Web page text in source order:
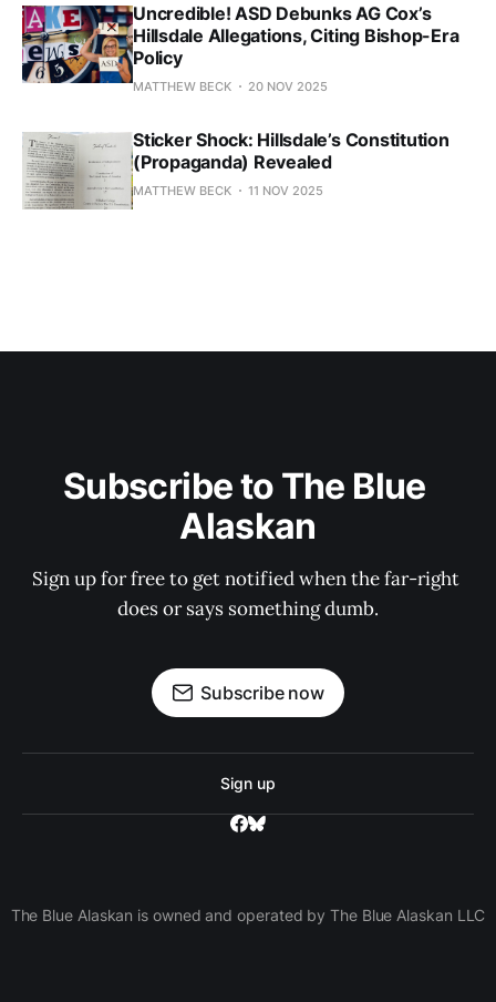
Uncredible! ASD Debunks AG Cox’s
Hillsdale Allegations, Citing Bishop-Era
Policy
MATTHEW BECK 20 NOV 2025
Sticker Shock: Hillsdale’s Constitution
(Propaganda) Revealed
MATTHEW BECK 11 NOV 2025
Subscribe to The Blue
Alaskan
Sign up for free to get notified when the far-right
does or says something dumb.
Subscribe now
Sign up
The Blue Alaskan is owned and operated by The Blue Alaskan LLC